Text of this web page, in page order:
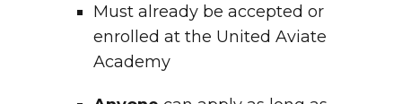
Must already be accepted or
enrolled at the United Aviate
Academy